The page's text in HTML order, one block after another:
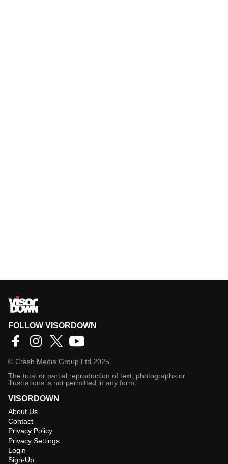
FOLLOW VISORDOWN
© Crash Media Group Ltd 2025.
The total or partial reproduction of text, photographs or
illustrations is not permitted in any form.
VISORDOWN
About Us
Contact
Privacy Policy
Privacy Settings
Login
Sign-Up